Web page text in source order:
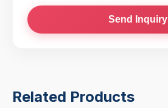
Send Inquiry
Related Products